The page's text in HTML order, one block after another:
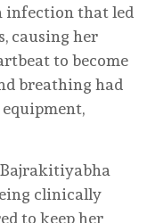
infection that led
causing her
to become
breathing had
clinically
to keep her